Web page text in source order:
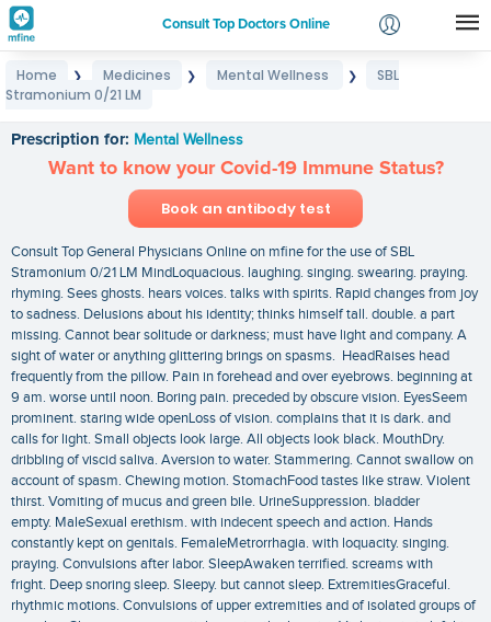
Consult Top Doctors Online
Login
Home ❯ Medicines ❯ Mental Wellness ❯
SBL
Stramonium 0/21 LM
Prescription for: Mental Wellness
Want to know your Covid-19 Immune Status?
Book an antibody test
Consult Top General Physicians Online on mfine for the use of SBL
Stramonium 0/21 LM MindLoquacious. laughing. singing. swearing. praying.
rhyming. Sees ghosts. hears voices. talks with spirits. Rapid changes from joy
to sadness. Delusions about his identity; thinks himself tall. double. a part
missing. Cannot bear solitude or darkness; must have light and company. A
sight of water or anything glittering brings on spasms. HeadRaises head
frequently from the pillow. Pain in forehead and over eyebrows. beginning at
9 am. worse until noon. Boring pain. preceded by obscure vision. EyesSeem
prominent. staring wide openLoss of vision. complains that it is dark. and
calls for light. Small objects look large. All objects look black. MouthDry.
dribbling of viscid saliva. Aversion to water. Stammering. Cannot swallow on
account of spasm. Chewing motion. StomachFood tastes like straw. Violent
thirst. Vomiting of mucus and green bile. UrineSuppression. bladder
empty. MaleSexual erethism. with indecent speech and action. Hands
constantly kept on genitals. FemaleMetrorrhagia. with loquacity. singing.
praying. Convulsions after labor. SleepAwaken terrified. screams with
fright. Deep snoring sleep. Sleepy. but cannot sleep. ExtremitiesGraceful.
rhythmic motions. Convulsions of upper extremities and of isolated groups of